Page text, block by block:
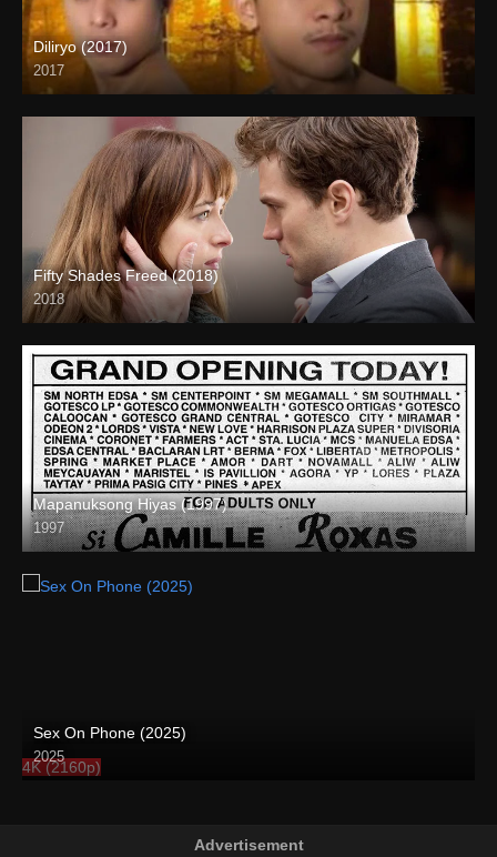
Diliryo (2017)
2017
HD (720p)
Fifty Shades Freed (2018)
2018
Full HD (1080p)
Mapanuksong Hiyas (1997)
1997
SD (480p)
Sex On Phone (2025)
2025
4K (2160p)
Advertisement